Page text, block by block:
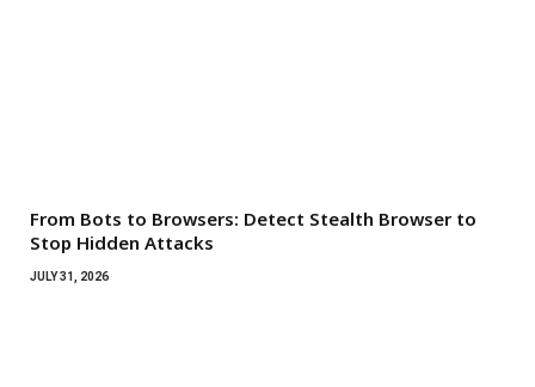
From Bots to Browsers: Detect Stealth Browser to
Stop Hidden Attacks
JULY 31, 2026